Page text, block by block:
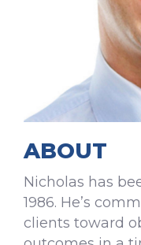
ABOUT
Nicholas has
1986. He’s
clients toward